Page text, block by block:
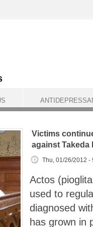
Victims
against Takeda
Thu, 01/26/2012 -
Actos
used to
diagnosed
has grown in